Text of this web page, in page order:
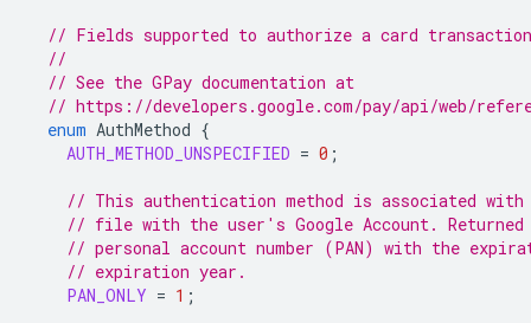
// Fields supported to authorize a card
//
// See the GPay documentation at
// https://developers.google.com/pay/api/web/
enum AuthMethod {
AUTH_METHOD_UNSPECIFIED = 0 ;
// This authentication method is associated with
// file with the user's Google Account. Returned
// personal account number (PAN) with the
// expiration year.
PAN_ONLY = 1 ;